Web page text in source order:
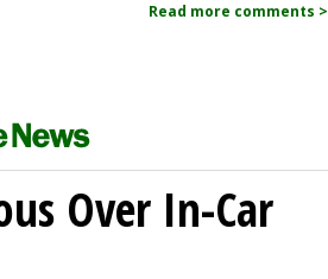
Read more comments >
Over In-Car